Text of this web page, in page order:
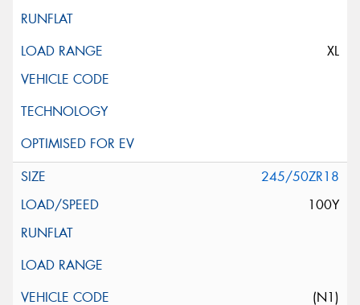
XL
245/50ZR18
100Y
(N1)